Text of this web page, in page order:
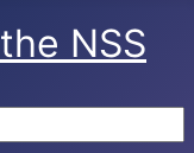
NSS